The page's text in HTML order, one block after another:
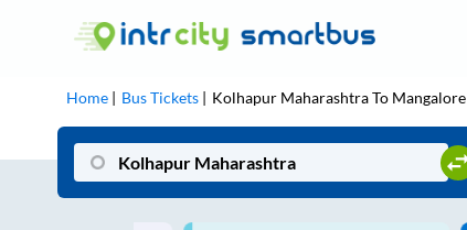
Home Bus Tickets Kolhapur MaharashtraTo Mangalore